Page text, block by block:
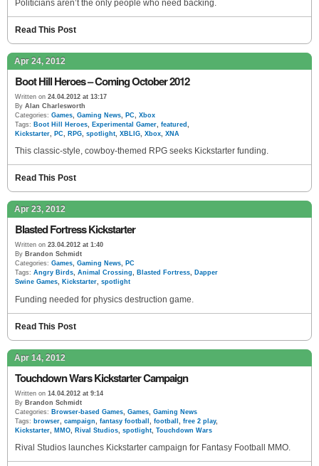
Politicians aren’t the only people who need backing.
Read This Post
Apr 24, 2012
Boot Hill Heroes – Coming October 2012
Written on 24.04.2012 at 13:17
By Alan Charlesworth
Categories: Games, Gaming News, PC, Xbox
Tags: Boot Hill Heroes, Experimental Gamer, featured ,
Kickstarter, PC, RPG, spotlight, XBLIG, Xbox, XNA
This classic-style, cowboy-themed RPG seeks Kickstarter funding.
Read This Post
Apr 23, 2012
Blasted Fortress Kickstarter
Written on 23.04.2012 at 1:40
By Brandon Schmidt
Categories: Games, Gaming News, PC
Tags: Angry Birds, Animal Crossing, Blasted Fortress, Dapper
Swine Games, Kickstarter, spotlight
Funding needed for physics destruction game.
Read This Post
Apr 14, 2012
Touchdown Wars Kickstarter Campaign
Written on 14.04.2012 at 9:14
By Brandon Schmidt
Categories: Browser-based Games Games Gaming News
Tags: browser campaign fantasy football football free 2 play,
Kickstarter
MMO Rival Studios spotlight Touchdown Wars
Rival Studios launches Kickstarter campaign for Fantasy Football MMO.